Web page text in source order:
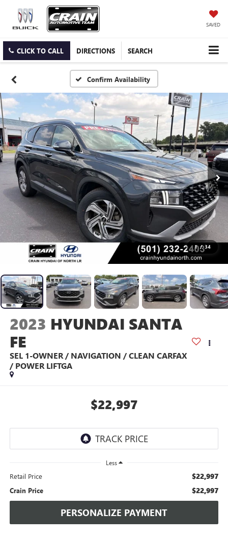
SAVED
CLICK TO CALL DIRECTIONS SEARCH
Confirm Availability
1 / 34
2023 HYUNDAI SANTA
FE
SEL 1-OWNER / NAVIGATION / CLEAN CARFAX
/ POWER LIFTGA
$22,997
Less
Retail Price $22,997
Crain Price $22,997
PERSONALIZE PAYMENT